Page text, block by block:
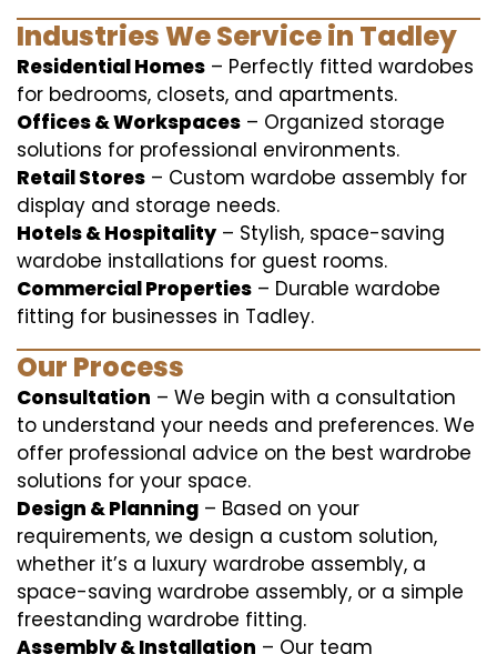
Industries We Service in Tadley
Residential Homes – Perfectly fitted wardobes
for bedrooms, closets, and apartments.
Offices & Workspaces – Organized storage
solutions for professional environments.
Retail Stores – Custom wardobe assembly for
display and storage needs.
Hotels & Hospitality – Stylish, space-saving
wardobe installations for guest rooms.
Commercial Properties – Durable wardobe
fitting for businesses in Tadley.
Our Process
Consultation – We begin with a consultation
to understand your needs and preferences. We
offer professional advice on the best wardrobe
solutions for your space.
Design & Planning – Based on your
requirements, we design a custom solution,
whether it’s a luxury wardrobe assembly, a
space-saving wardrobe assembly, or a simple
freestanding wardrobe fitting.
Assembly & Installation – Our team